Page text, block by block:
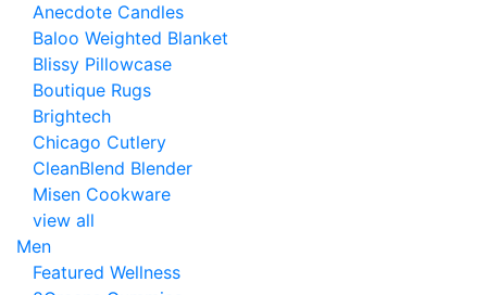
Anecdote Candles
Baloo Weighted Blanket
Blissy Pillowcase
Boutique Rugs
Brightech
Chicago Cutlery
CleanBlend Blender
Misen Cookware
view all
Men
Featured Wellness